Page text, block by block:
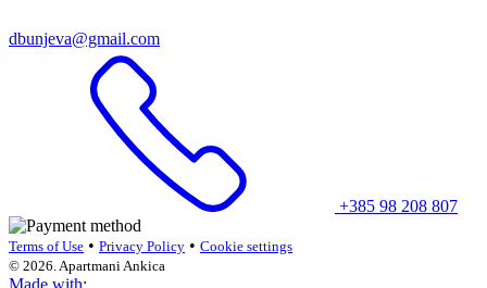
dbunjeva@gmail.com
+385 98 208 807
Terms of Use • Privacy Policy • Cookie settings
© 2026. Apartmani Ankica
Made with: